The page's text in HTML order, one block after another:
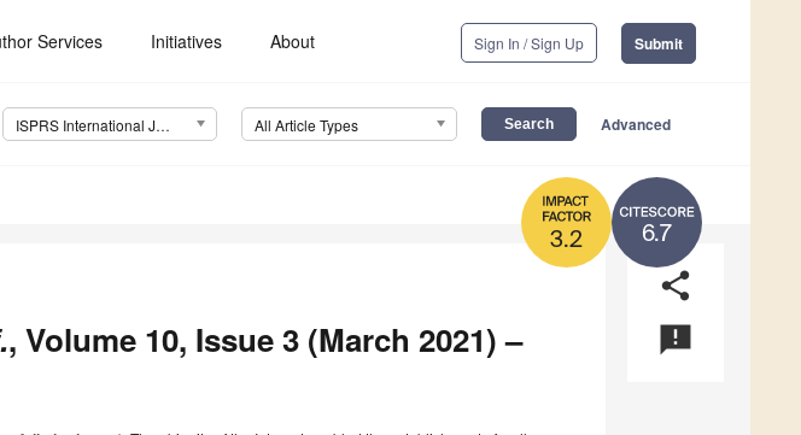
Services Initiatives About Sign In / Sign Up Submit
ISPRS International Journal of Geo-Information (IJGI) All Article Types Advanced
6.7
3.2
share
announcement
, Volume 10, Issue 3 (March 2021) –